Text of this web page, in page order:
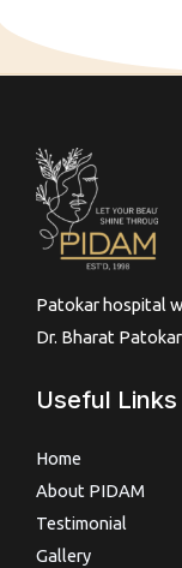
Patokar hospital
Dr. Bharat
Useful Links
Home
About PIDAM
Testimonial
Gallery